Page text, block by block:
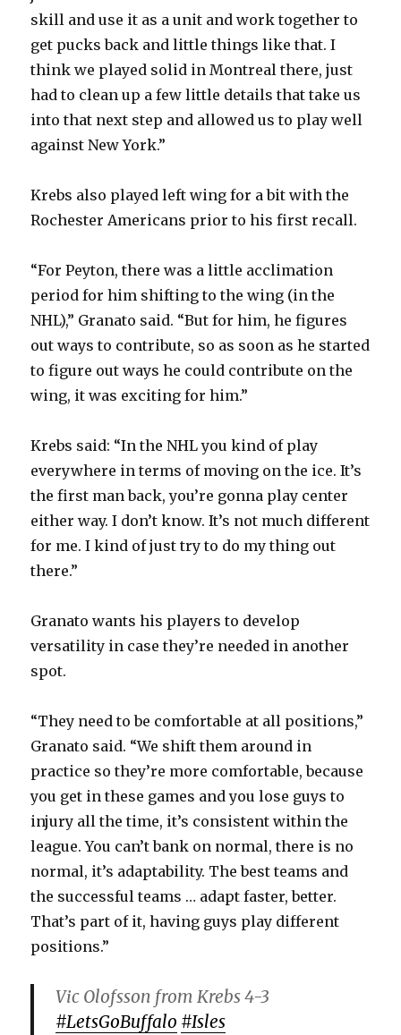
skill and use it as a unit and work together to
get pucks back and little things like that. I
think we played solid in Montreal there, just
had to clean up a few little details that take us
into that next step and allowed us to play well
against New York.”
Krebs also played left wing for a bit with the
Rochester Americans prior to his first recall.
“For Peyton, there was a little acclimation
period for him shifting to the wing (in the
NHL),” Granato said. “But for him, he figures
out ways to contribute, so as soon as he started
to figure out ways he could contribute on the
wing, it was exciting for him.”
Krebs said: “In the NHL you kind of play
everywhere in terms of moving on the ice. It’s
the first man back, you’re gonna play center
either way. I don’t know. It’s not much different
for me. I kind of just try to do my thing out
there.”
Granato wants his players to develop
versatility in case they’re needed in another
spot.
“They need to be comfortable at all positions,”
Granato said. “We shift them around in
practice so they’re more comfortable, because
you get in these games and you lose guys to
injury all the time, it’s consistent within the
league. You can’t bank on normal, there is no
normal, it’s adaptability. The best teams and
the successful teams … adapt faster, better.
That’s part of it, having guys play different
positions.”
Vic Olofsson from Krebs 4-3
#LetsGoBuffalo #Isles